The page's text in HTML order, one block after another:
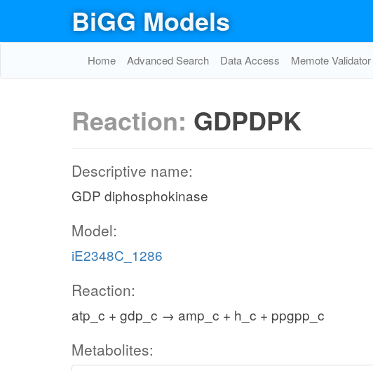
BiGG Models
Home Advanced Search Data Access Memote Validator
Reaction: GDPDPK
Descriptive name:
GDP diphosphokinase
Model:
iE2348C_1286
Reaction:
atp_c + gdp_c → amp_c + h_c + ppgpp_c
Metabolites: